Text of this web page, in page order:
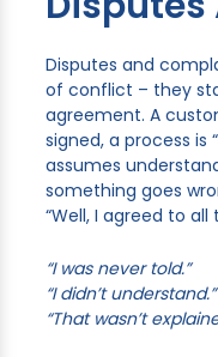
Disputes and
of conflict – they
agreement. A
signed, a process is
assumes
something goes
“Well, I agreed to all
“I was never told.”
“I didn’t understand.”
“That wasn’t